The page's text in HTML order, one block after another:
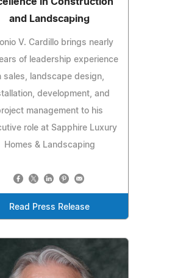
and Landscaping
V. Cardillo brings nearly
of leadership experience
sales, landscape design,
development, and
management to his
role at Sapphire Luxury
Homes & Landscaping
Read Press Release